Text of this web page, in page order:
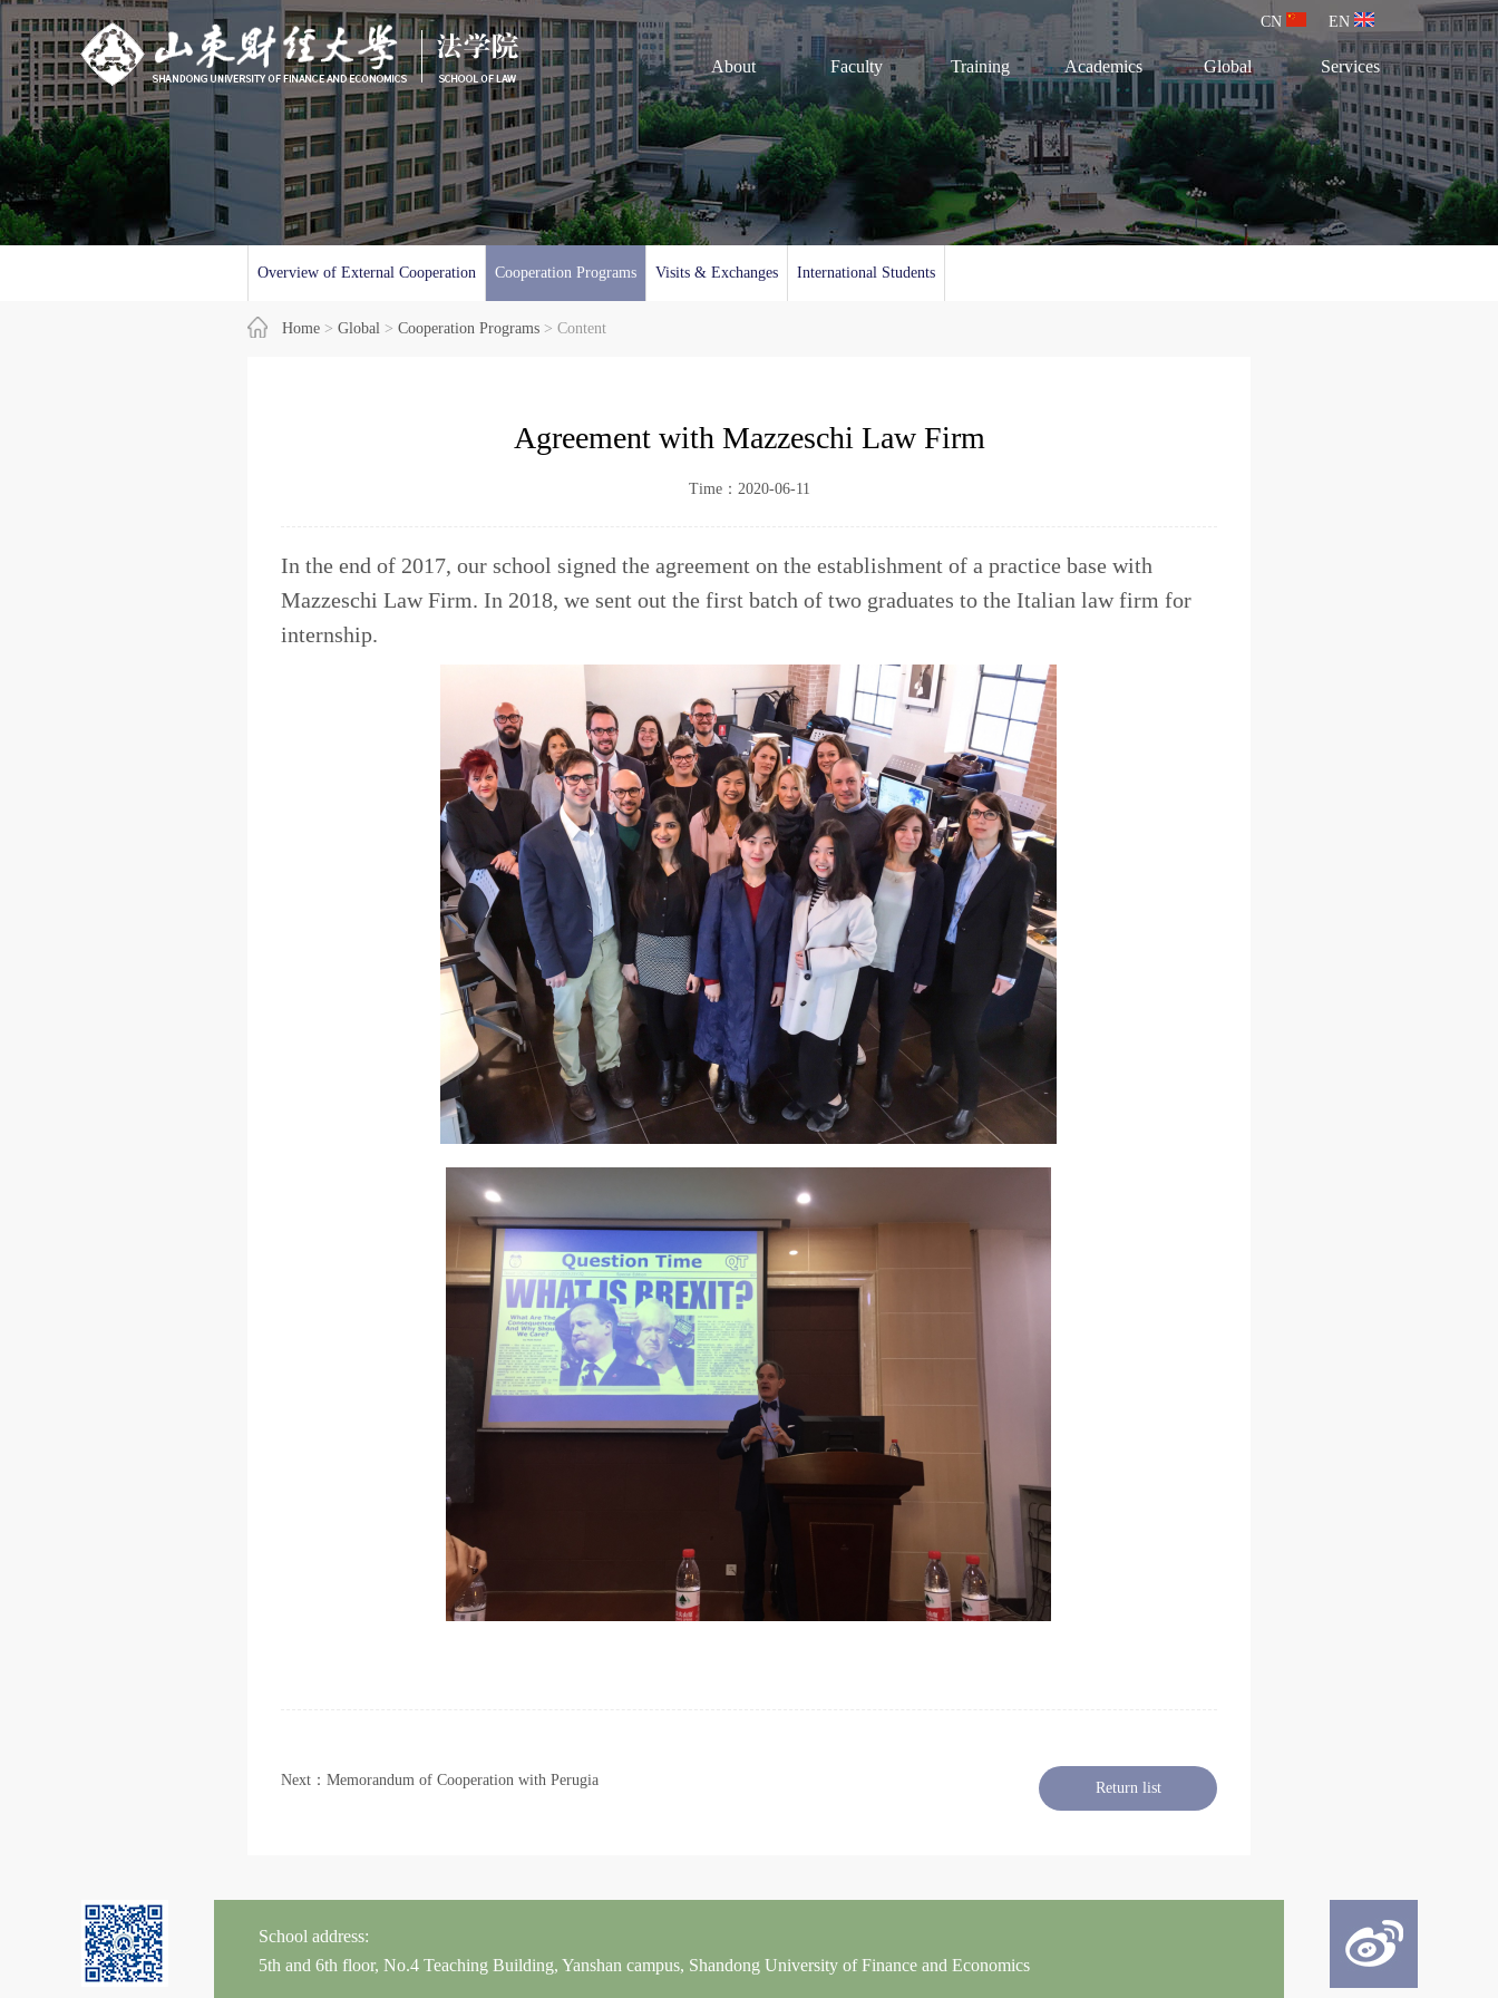
EN
CN
About Faculty Training Academics Global Services
Home > Global > Cooperation Programs > Content
Overview of External Cooperation Cooperation Programs Visits & Exchanges International Students
Agreement with Mazzeschi Law Firm
Time：2020-06-11
In the end of 2017, our school signed the agreement on the establishment of a practice base with
Mazzeschi Law Firm. In 2018, we sent out the first batch of two graduates to the Italian law firm for
internship.
Next：Memorandum of Cooperation with Perugia Return list
School address:
5th and 6th floor, No.4 Teaching Building, Yanshan campus, Shandong University of Finance and Economics